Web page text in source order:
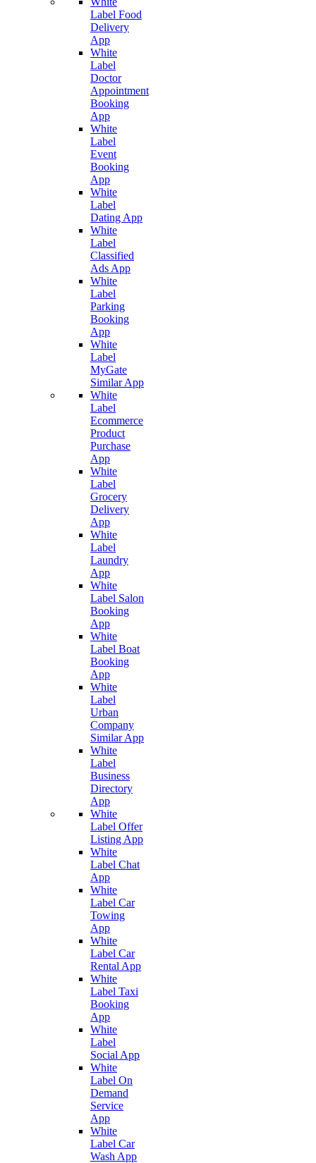
Label Food
Delivery
App
White
Label
Doctor
Appointment
Booking
App
White
Label
Event
Booking
App
White
Label
Dating App
White
Label
Classified
Ads App
White
Label
Parking
Booking
App
White
Label
MyGate
Similar App
White
Label
Ecommerce
Product
Purchase
App
White
Label
Grocery
Delivery
App
White
Label
Laundry
App
White
Label Salon
Booking
App
White
Label Boat
Booking
App
White
Label
Urban
Company
Similar App
White
Label
Business
Directory
App
White
Label Offer
Listing App
White
Label Chat
App
White
Label Car
Towing
App
White
Label Car
Rental App
White
Label Taxi
Booking
App
White
Label
Social App
White
Label On
Demand
Service
App
White
Label Car
Wash App